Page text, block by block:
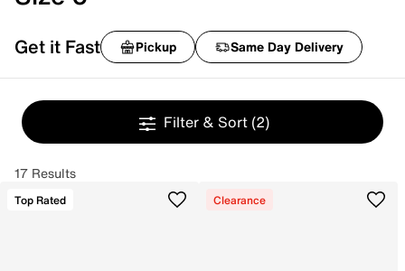
Get it Fast Pickup Same Day Delivery
Filter & Sort (2)
17 Results
Top Rated Clearance